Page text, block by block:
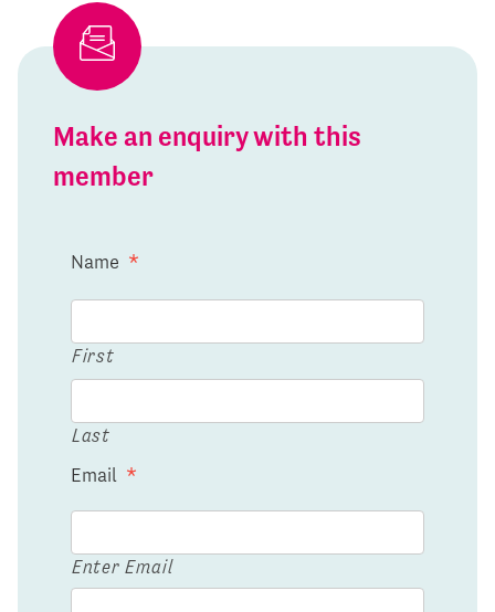
Make an enquiry with this
member
Name *
First
Last
Email *
Enter Email